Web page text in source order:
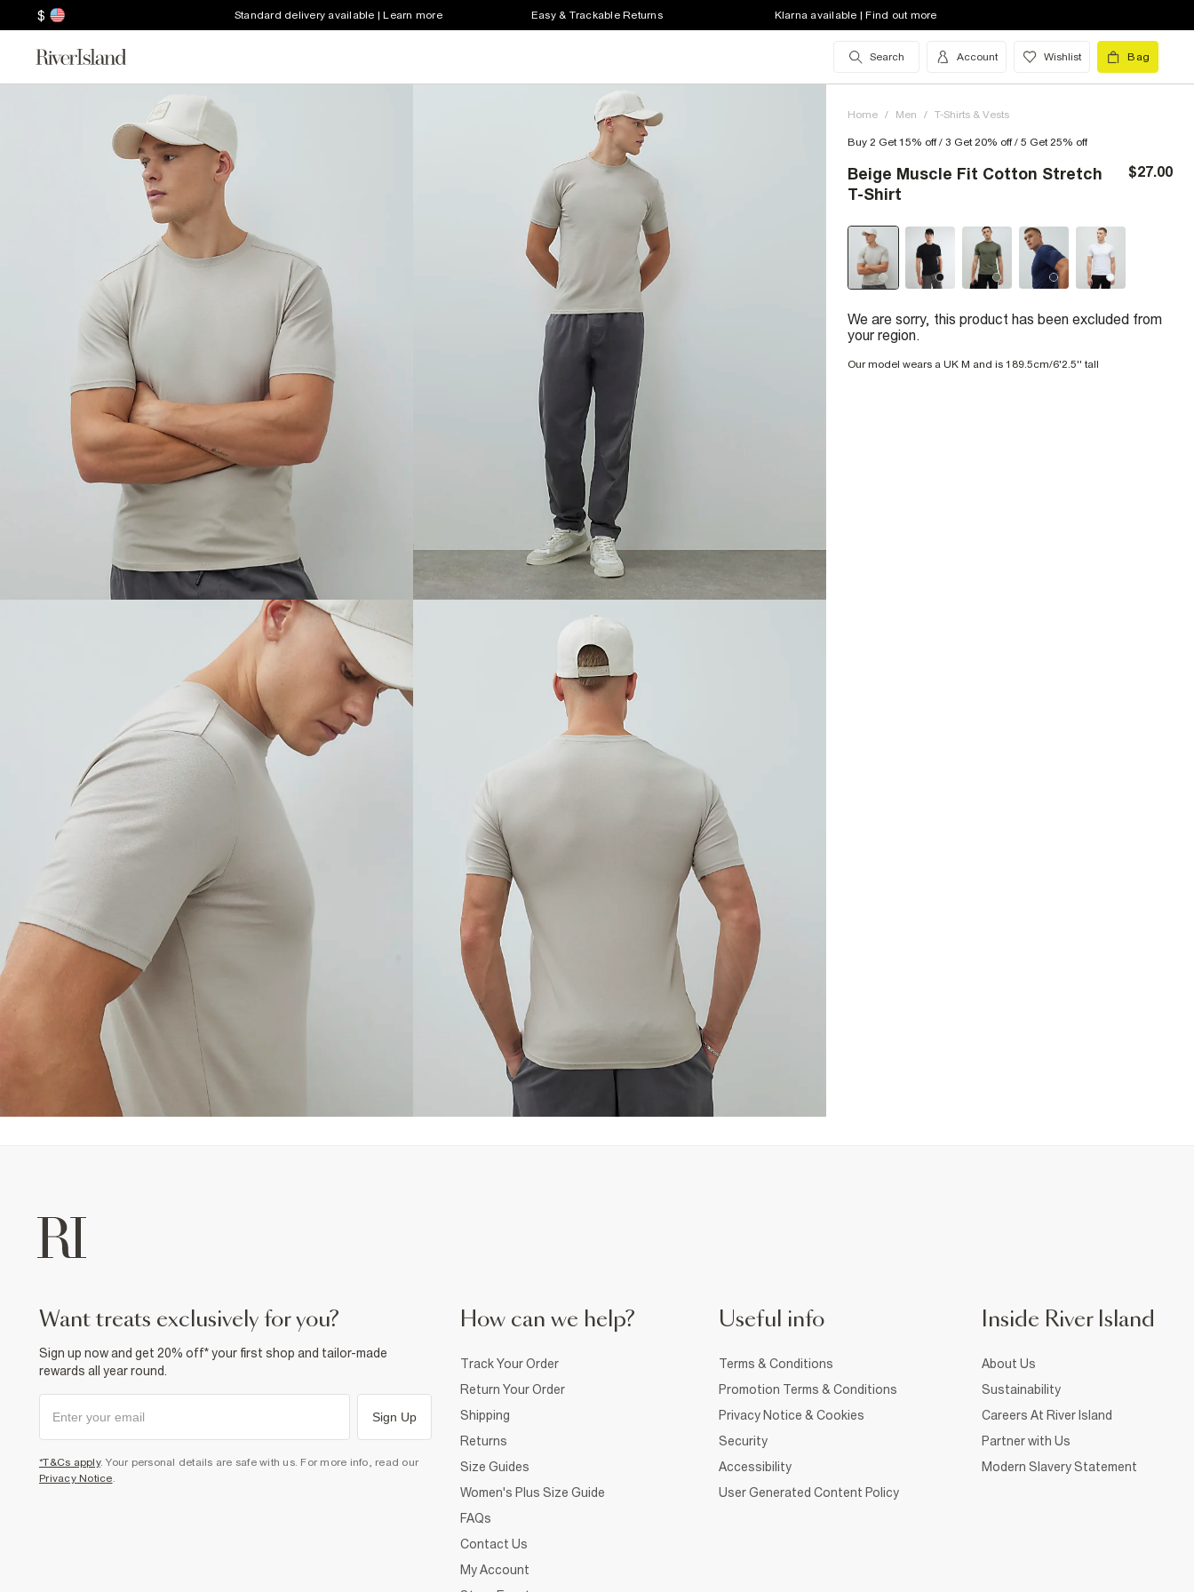
$ Standard delivery available | Learn more Easy & Trackable Returns Klarna available | Find out more
Search Account Wishlist Bag
Home / Men / T-Shirts & Vests
Buy 2 Get 15% off / 3 Get 20% off / 5 Get 25% off
Beige Muscle Fit Cotton Stretch
T-Shirt
$27.00
We are sorry, this product has been excluded from
your region.
Our model wears a UK M and is 189.5cm/6'2.5'' tall
want treats exclusively for you?
Sign up now and get 20% off* your first shop and tailor-made
rewards all year round.
Sign Up
*T&Cs apply. Your personal details are safe with us. For more info, read our
Privacy Notice
How can we help?
Track Your Order
Return Your Order
Shipping
Returns
Size Guides
Women's Plus Size Guide
FAQs
Contact Us
My Account
Useful info
Terms & Conditions
Promotion Terms & Conditions
Privacy Notice & Cookies
Security
Accessibility
User Generated Content Policy
Inside River Island
About Us
Sustainability
Careers At River Island
Partner with Us
Modern Slavery Statement